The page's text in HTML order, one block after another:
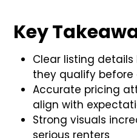
Key
Clear listing
they qualify before
Accurate pricing
align with
Strong visuals
serious renters